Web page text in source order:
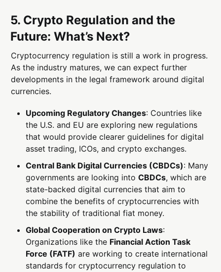
5. Crypto Regulation and the
Future: What’s Next?
Cryptocurrency regulation is still a work in progress.
As the industry matures, we can expect further
developments in the legal framework around digital
currencies.
Upcoming Regulatory Changes: Countries like
the U.S. and EU are exploring new regulations
that would provide clearer guidelines for digital
asset trading, ICOs, and crypto exchanges.
Central Bank Digital Currencies (CBDCs): Many
governments are looking intoCBDCs, which are
state-backed digital currencies that aim to
combine the benefits of cryptocurrencies with
the stability of traditional fiat money.
Global Cooperation on Crypto Laws:
Organizations like the Financial Action Task
Force (FATF) are working to create international
standards for cryptocurrency regulation to